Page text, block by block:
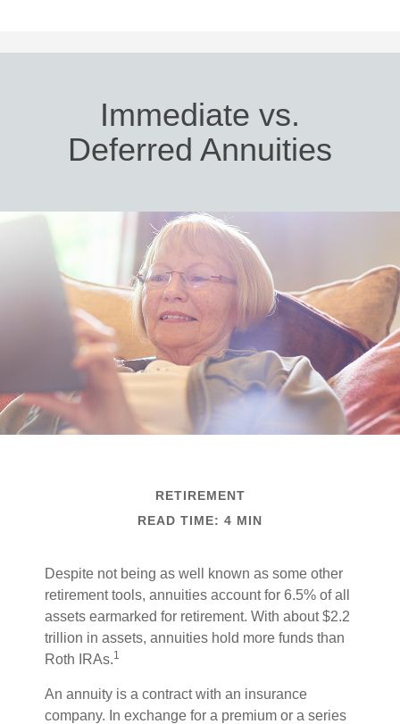
Immediate vs.
Deferred Annuities
RETIREMENT
READ TIME: 4 MIN
Despite not being as well known as some other
retirement tools, annuities account for 6.5% of all
assets earmarked for retirement. With about $2.2
trillion in assets, annuities hold more funds than
Roth IRAs.1
An annuity is a contract with an insurance
company. In exchange for a premium or a series